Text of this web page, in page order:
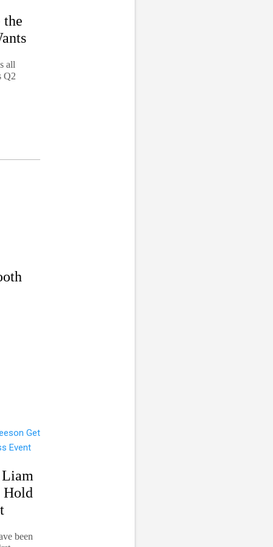
the
all
Q2
Liam
Hold
been